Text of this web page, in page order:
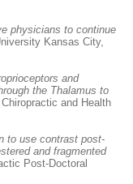
physicians to continue
Kansas City,
and
the Thalamus to
and Health
to use contrast post-
and fragmented
Post-Doctoral